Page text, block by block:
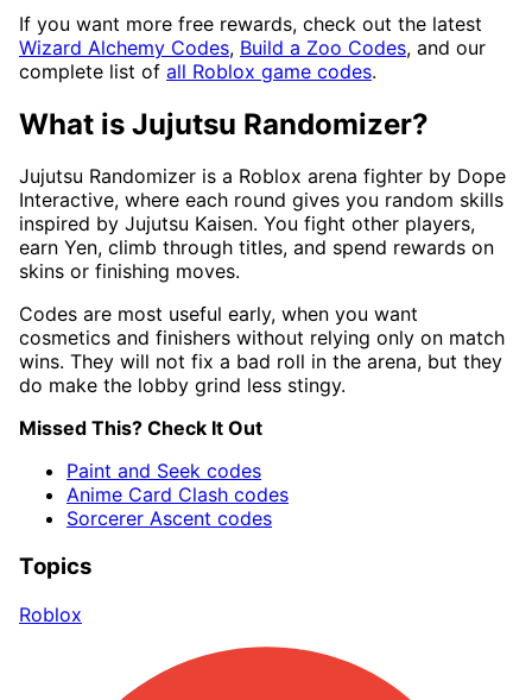
If you want more free rewards, check out the latest
Wizard Alchemy Codes, Build a Zoo Codes, and our
complete list of all Roblox game codes.
What is Jujutsu Randomizer?
Jujutsu Randomizer is a Roblox arena fighter by Dope
Interactive, where each round gives you random skills
inspired by Jujutsu Kaisen. You fight other players,
earn Yen, climb through titles, and spend rewards on
skins or finishing moves.
Codes are most useful early, when you want
cosmetics and finishers without relying only on match
wins. They will not fix a bad roll in the arena, but they
do make the lobby grind less stingy.
Missed This? Check It Out
Paint and Seek codes
Anime Card Clash codes
Sorcerer Ascent codes
Topics
Roblox